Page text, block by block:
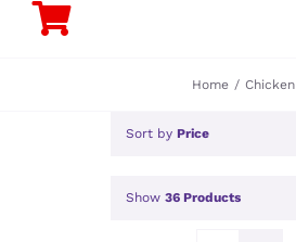
Home Chicken
Sort by Price
Show 36 Products